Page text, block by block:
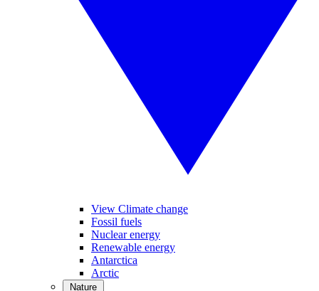
View Climate change
Fossil fuels
Nuclear energy
Renewable energy
Antarctica
Arctic